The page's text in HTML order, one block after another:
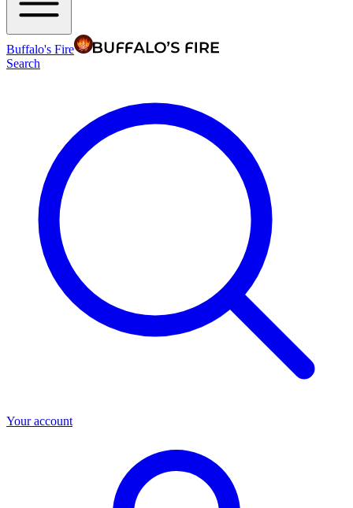
Buffalo's Fire
Search
Your account